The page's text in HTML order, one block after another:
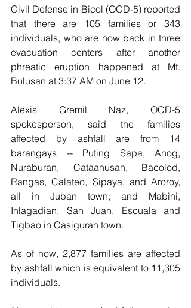
Civil Defense in Bicol (OCD-5) reported
that there are 105 families or 343
individuals, who are now back in three
evacuation centers after another
phreatic eruption happened at Mt.
Bulusan at 3:37 AM on June 12.
Alexis Gremil Naz, OCD-5
spokesperson, said the families
affected by ashfall are from 14
barangays -- Puting Sapa, Anog,
Nuraburan, Cataanusan, Bacolod,
Rangas, Calateo, Sipaya, and Aroroy,
all in Juban town; and Mabini,
Inlagadian, San Juan, Escuala and
Tigbao in Casiguran town.
As of now, 2,877 families are affected
by ashfall which is equivalent to 11,305
individuals.